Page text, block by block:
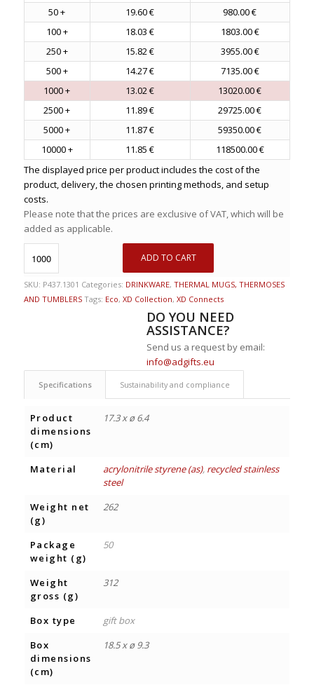
50 +
19.60 €
980.00 €
100 +
18.03 €
1803.00 €
250 +
15.82 €
3955.00 €
500 +
14.27 €
7135.00 €
1000 +
13.02 €
13020.00 €
2500 +
11.89 €
29725.00 €
5000 +
11.87 €
59350.00 €
10000 +
11.85 €
118500.00 €
The displayed price per product includes the cost of the
product, delivery, the chosen printing methods, and setup
costs.
Please note that the prices are exclusive of VAT, which will be
added as applicable.
ADD TO CART
SKU: P437.1301 Categories: DRINKWARE, THERMAL MUGS, THERMOSES
AND TUMBLERS Tags: Eco, XD Collection, XD Connects
DO YOU NEED
ASSISTANCE?
Send us a request by email:
info@adgifts.eu
Specifications Sustainability and compliance
Product
dimensions
(cm)
17.3 x ø 6.4
Material acrylonitrile styrene (as), recycled stainless
steel
Weight net
(g)
262
Package
weight (g)
50
Weight
gross (g)
312
Box type
gift box
Box
dimensions
(cm)
18.5 x ø 9.3